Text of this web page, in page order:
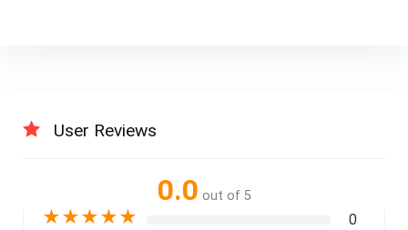
User Reviews
0.0 out of 5
★★★★★ 0